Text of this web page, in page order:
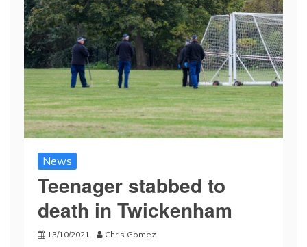
News
Teenager stabbed to
death in Twickenham
13/10/2021 Chris Gomez